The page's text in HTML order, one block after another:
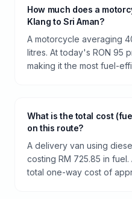
How much does a
Klang to Sri Aman?
A motorcycle averaging
litres. At today's RON 95
making it the most fuel-
What is the total cost
on this route?
A delivery van using
costing RM 725.85 in
total one-way cost of